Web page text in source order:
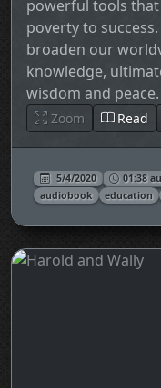
powerful tools
poverty to
broaden our
knowledge,
wisdom and peace.
Zoom Read
5/4/2020 01:38
audiobook
education